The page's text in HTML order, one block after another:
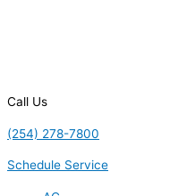
Call Us
(254) 278-7800
Schedule Service